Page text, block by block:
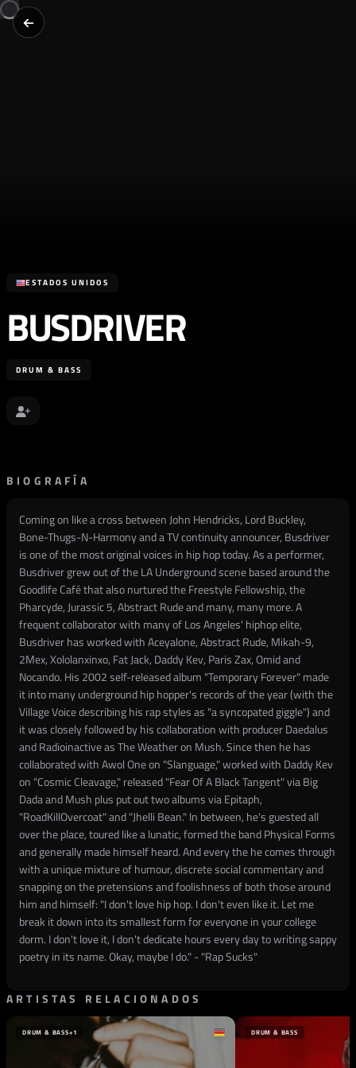
ESTADOS UNIDOS
BUSDRIVER
DRUM & BASS
BIOGRAFÍA
Coming on like a cross between John Hendricks, Lord Buckley,
Bone-Thugs-N-Harmony and a TV continuity announcer, Busdriver
is one of the most original voices in hip hop today. As a performer,
Busdriver grew out of the LA Underground scene based around the
Goodlife Café that also nurtured the Freestyle Fellowship, the
Pharcyde, Jurassic 5, Abstract Rude and many, many more. A
frequent collaborator with many of Los Angeles' hiphop elite,
Busdriver has worked with Aceyalone, Abstract Rude, Mikah-9,
2Mex, Xololanxinxo, Fat Jack, Daddy Kev, Paris Zax, Omid and
Nocando. His 2002 self-released album "Temporary Forever" made
it into many underground hip hopper's records of the year (with the
Village Voice describing his rap styles as "a syncopated giggle") and
it was closely followed by his collaboration with producer Daedalus
and Radioinactive as The Weather on Mush. Since then he has
collaborated with Awol One on "Slanguage," worked with Daddy Kev
on "Cosmic Cleavage," released "Fear Of A Black Tangent" via Big
Dada and Mush plus put out two albums via Epitaph,
"RoadKillOvercoat" and "Jhelli Bean." In between, he's guested all
over the place, toured like a lunatic, formed the band Physical Forms
and generally made himself heard. And every the he comes through
with a unique mixture of humour, discrete social commentary and
snapping on the pretensions and foolishness of both those around
him and himself: "I don't love hip hop. I don't even like it. Let me
break it down into its smallest form for everyone in your college
dorm. I don't love it, I don't dedicate hours every day to writing sappy
poetry in its name. Okay, maybe I do." - "Rap Sucks"
ARTISTAS RELACIONADOS
DRUM & BASS+1 DRUM & BASS